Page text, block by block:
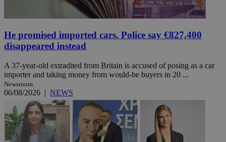
He promised imported cars. Police say €827,400
disappeared instead
A 37-year-old extradited from Britain is accused of posing as a car
importer and taking money from would-be buyers in 20 ...
Newsroom
06/08/2026 | NEWS